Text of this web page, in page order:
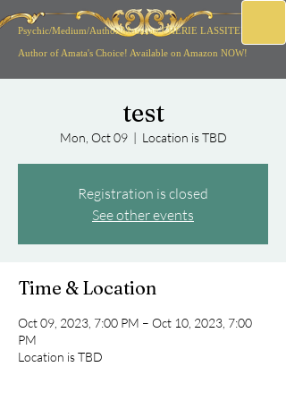
Psychic/Medium/Author/Musician CHERIE LASSITER
Author of Amata's Choice! Available on Amazon NOW!
test
Mon, Oct 09
  |
Location is TBD
Registration is closed
See other events
Time & Location
Oct 09, 2023, 7:00 PM – Oct 10, 2023, 7:00
PM
Location is TBD